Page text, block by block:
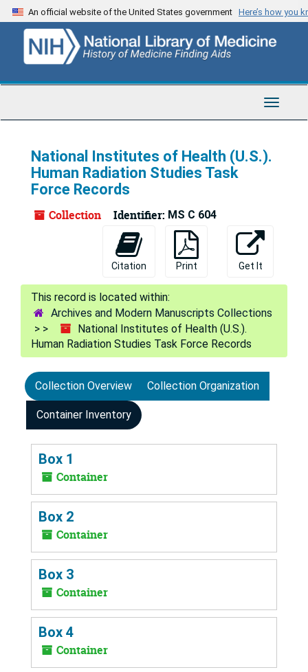
Skip
to
content
An official website of the United States government Here’s how you
Toggle
National Institutes of Health (U.S.).
Human Radiation Studies Task
Force Records
Collection Identifier: MS C 604
Citation Print Get It
Archives and Modern Manuscripts Collections
National Institutes of Health (U.S.).
Human Radiation Studies Task Force Records
Collection Overview Collection Organization
Container Inventory
Box 1
Container
Box 2
Container
Box 3
Container
Box 4
Container